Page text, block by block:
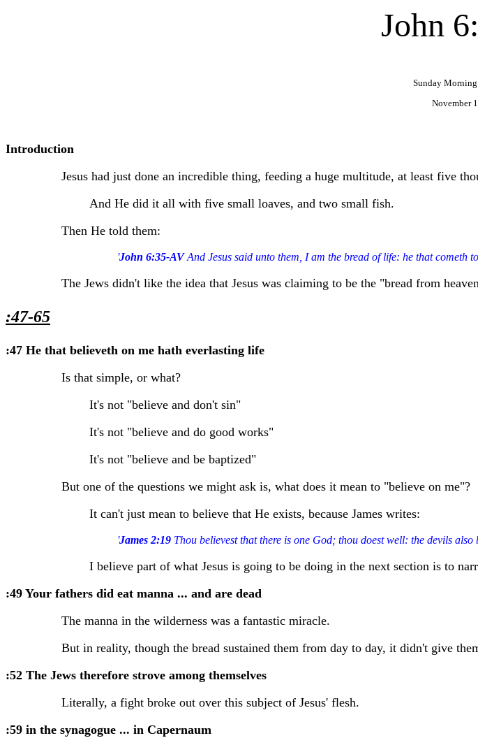
John
Sunday
November
Introduction
Jesus had just done an incredible thing, feeding a huge multitude, at least five
And He did it all with five small loaves, and two small fish.
Then He told them:
'John 6:35-AVAnd Jesus said unto them, I am the bread of life: he that cometh
The Jews didn't like the idea that Jesus was claiming to be the "bread from
:47-65
:47 He that believeth on me hath everlasting life
Is that simple, or what?
It's not "believe and don't sin"
It's not "believe and do good works"
It's not "believe and be baptized"
But one of the questions we might ask is, what does it mean to "believe on me"?
It can't just mean to believe that He exists, because James writes:
'James 2:19 Thou believest that there is one God; thou doest well: the devils also
I believe part of what Jesus is going to be doing in the next section is to
:49 Your fathers did eat manna ... and are dead
The manna in the wilderness was a fantastic miracle.
But in reality, though the bread sustained them from day to day, it didn't give
:52 The Jews therefore strove among themselves
Literally, a fight broke out over this subject of Jesus' flesh.
:59 in the synagogue ... in Capernaum